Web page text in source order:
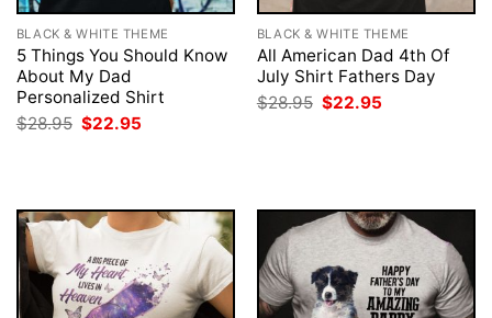
BLACK & WHITE THEME
5 Things You Should Know
About My Dad
Personalized Shirt
$28.95 Original
price
$22.95
BLACK & WHITE THEME
All American Dad 4th Of
July Shirt Fathers Day
$28.95 Original
price
$22.95